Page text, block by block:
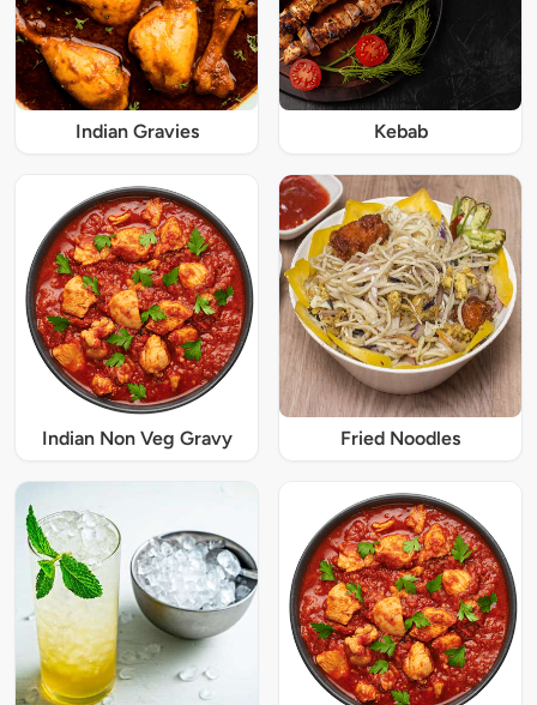
Indian Gravies Kebab
Indian Non Veg Gravy Fried Noodles